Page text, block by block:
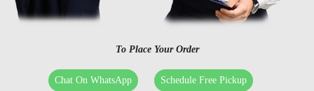
To Place Your Order
Chat On WhatsApp Schedule Free Pickup